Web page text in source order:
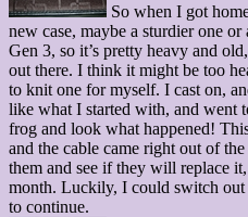
So when I got
new case, maybe a sturdier one
Gen 3, so it’s pretty heavy and
out there. I think it might be too
to knit one for myself. I cast on,
like what I started with, and went
frog and look what happened!
and the cable came right out of
them and see if they will replace
month. Luckily, I could switch out
to continue.